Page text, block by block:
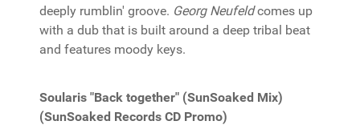
deeply rumblin' groove. Georg Neufeldcomes up
with a dub that is built around a deep tribal beat
and features moody keys.
Soularis "Back together" (SunSoaked Mix)
(SunSoaked Records CD Promo)